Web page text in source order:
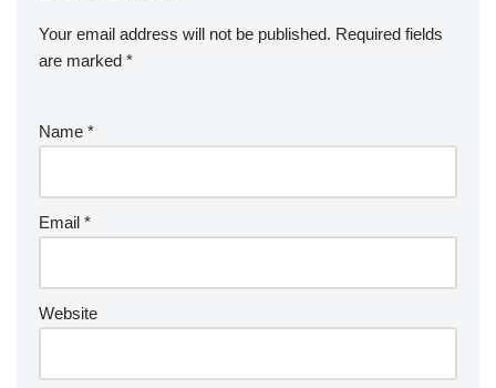
Your email address will not be published. Required fields
are marked *
Name *
Email *
Website